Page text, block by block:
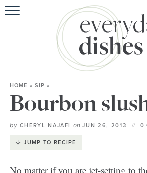
HOME
ABOUT
BROWSE RECIPES
SPECIAL DIETS
HOME » SIP »
Bourbon
by CHERYL NAJAFI onJUN 26, 2013 0
JUMP TO RECIPE
No matter if you are jet-setting to